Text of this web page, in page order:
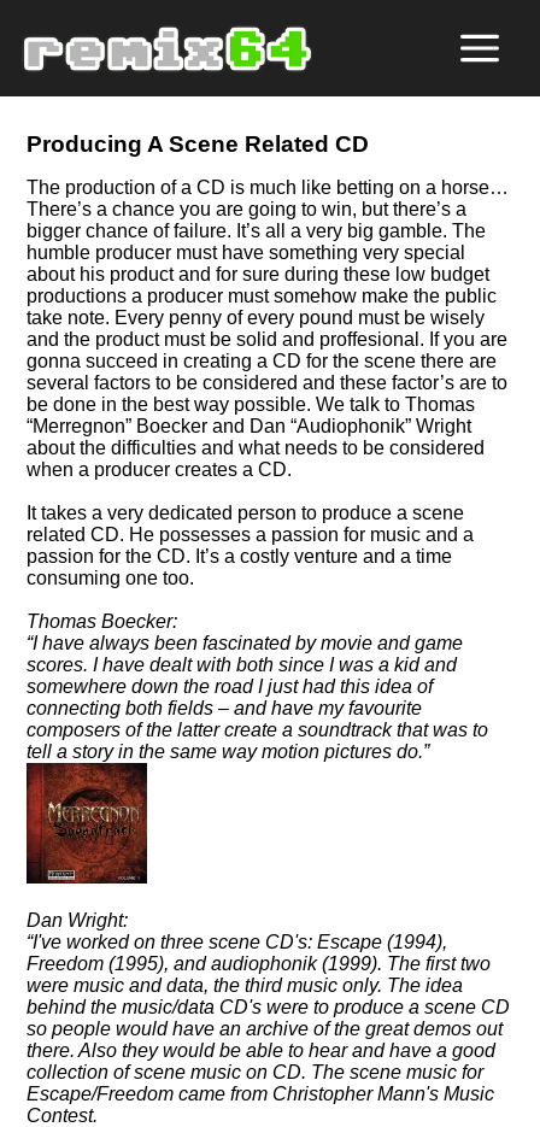
Producing A Scene Related CD
The production of a CD is much like betting on a horse…
There’s a chance you are going to win, but there’s a
bigger chance of failure. It’s all a very big gamble. The
humble producer must have something very special
about his product and for sure during these low budget
productions a producer must somehow make the public
take note. Every penny of every pound must be wisely
and the product must be solid and proffesional. If you are
gonna succeed in creating a CD for the scene there are
several factors to be considered and these factor’s are to
be done in the best way possible. We talk to Thomas
Merregnon
Boecker and Dan Audiophonik Wright
about the difficulties and what needs to be considered
when a producer creates a CD.
It takes a very dedicated person to produce a scene
related CD. He possesses a passion for music and a
passion for the CD. It’s a costly venture and a time
consuming one too.
Thomas Boecker:
I have always been fascinated by movie and game
scores. I have dealt with both since I was a kid and
somewhere down the road I just had this idea of
connecting both fields – and have my favourite
composers of the latter create a soundtrack that was to
tell a story in the same way motion pictures do.
Dan Wright:
I've worked on three scene CD's: Escape (1994),
Freedom (1995), and audiophonik (1999). The first two
were music and data, the third music only. The idea
behind the music/data CD's were to produce a scene CD
so people would have an archive of the great demos out
there. Also they would be able to hear and have a good
collection of scene music on CD. The scene music for
Escape/Freedom came from Christopher Mann's Music
Contest.